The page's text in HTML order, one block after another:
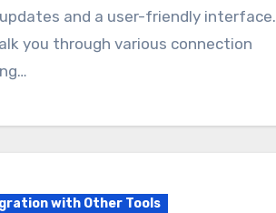
and a user-friendly interface.
you through various connection
with Other Tools